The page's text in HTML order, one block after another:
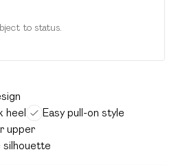
to status.
heel
Easy pull-on style
upper
silhouette